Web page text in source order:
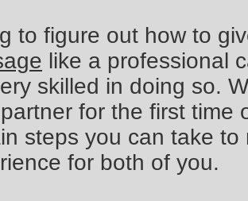
to figure out how to
like a professional
skilled in doing so.
for the first time
steps you can take
for both of you.